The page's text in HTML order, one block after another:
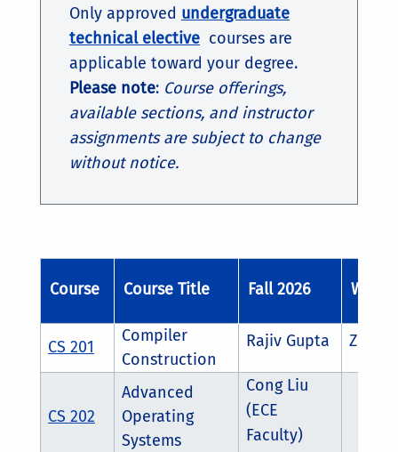
Only approved undergraduate
technical elective courses are
applicable toward your degree.
Please note: Course offerings,
available sections, and instructor
assignments are subject to change
without notice.
Course Course Title Fall 2026
CS 201
Compiler
Construction
Rajiv Gupta Zhijia
CS 202
Advanced
Operating
Systems
Cong Liu
(ECE
Faculty)